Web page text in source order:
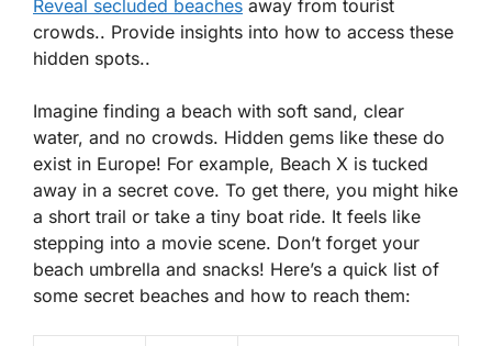
Reveal secluded beaches away from tourist
crowds.. Provide insights into how to access these
hidden spots..
Imagine finding a beach with soft sand, clear
water, and no crowds. Hidden gems like these do
exist in Europe! For example, Beach X is tucked
away in a secret cove. To get there, you might hike
a short trail or take a tiny boat ride. It feels like
stepping into a movie scene. Don’t forget your
beach umbrella and snacks! Here’s a quick list of
some secret beaches and how to reach them: